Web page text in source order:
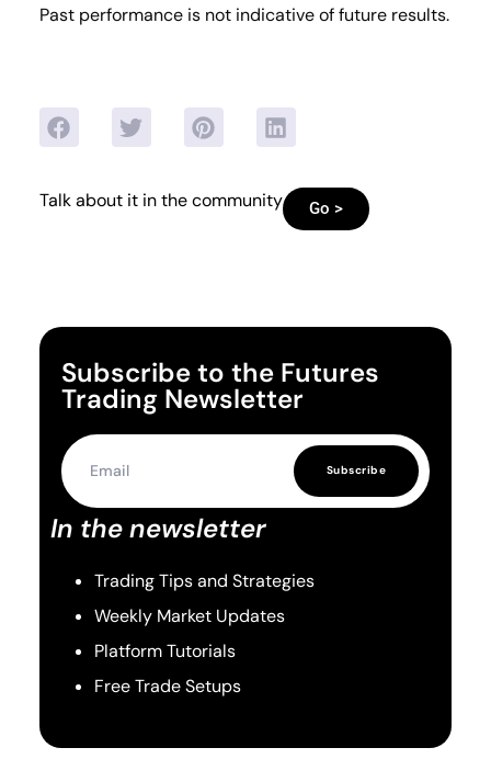
Past performance is not indicative of future results.
Talk about it in the community Go >
Subscribe to the Futures
Trading Newsletter
Subscribe
In the newsletter
Trading Tips and Strategies
Weekly Market Updates
Platform Tutorials
Free Trade Setups